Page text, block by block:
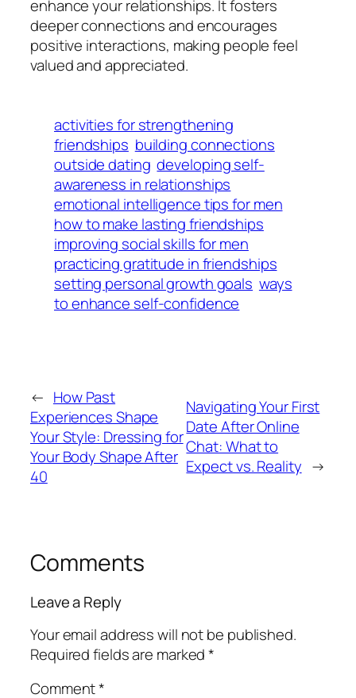
enhance your relationships. It fosters
deeper connections and encourages
positive interactions, making people feel
valued and appreciated.
activities for strengthening
friendships building connections
outside dating developing self-
awareness in relationships
emotional intelligence tips for men
how to make lasting friendships
improving social skills for men
practicing gratitude in friendships
setting personal growth goals ways
to enhance self-confidence
← How Past
Experiences Shape
Your Style: Dressing for
Your Body Shape After
40
Navigating Your First
Date After Online
Chat: What to
Expect vs. Reality →
Comments
Leave a Reply
Your email address will not be published.
Required fields are marked*
Comment*